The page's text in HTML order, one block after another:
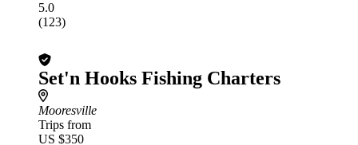
5.0
(123)
Set'n Hooks Fishing Charters
Mooresville
Trips from
US $350